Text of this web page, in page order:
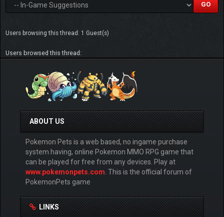
Users browsing this thread: 1 Guest(s)
Users browsed this thread:
ABOUT US
Pokemon Pets is a web based, no ingame purchase
system having, online Pokemon MMO RPG game that
can be played for free from any devices. Play at
www.pokemonpets.com . This is the official forum of
PokemonPets game
LINKS